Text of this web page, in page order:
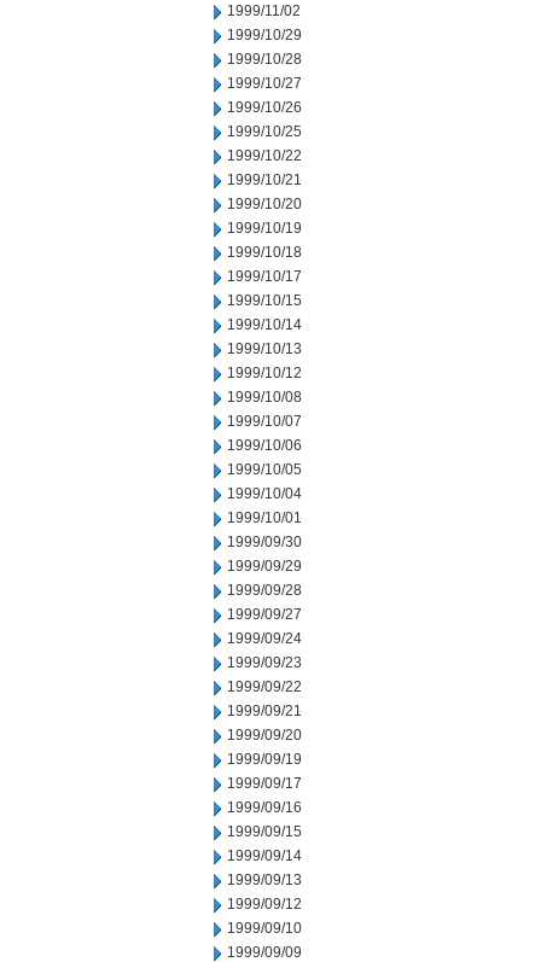
1999/11/02
1999/10/29
1999/10/28
1999/10/27
1999/10/26
1999/10/25
1999/10/22
1999/10/21
1999/10/20
1999/10/19
1999/10/18
1999/10/17
1999/10/15
1999/10/14
1999/10/13
1999/10/12
1999/10/08
1999/10/07
1999/10/06
1999/10/05
1999/10/04
1999/10/01
1999/09/30
1999/09/29
1999/09/28
1999/09/27
1999/09/24
1999/09/23
1999/09/22
1999/09/21
1999/09/20
1999/09/19
1999/09/17
1999/09/16
1999/09/15
1999/09/14
1999/09/13
1999/09/12
1999/09/10
1999/09/09